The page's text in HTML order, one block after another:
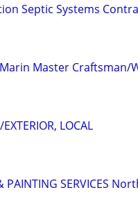
Septic Systems
Master
LOCAL
PAINTING SERVICES